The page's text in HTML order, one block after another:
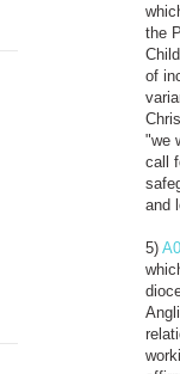
the
of
"we
call
and
5)